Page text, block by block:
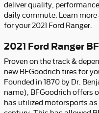
deliver quality,
daily commute. Learn
for your 2021 Ford Ranger.
2021 Ford Ranger
Proven on the track &
new BFGoodrich tires for
Founded in 1870 by Dr.
name), BFGoodrich offers
has utilized motorsports